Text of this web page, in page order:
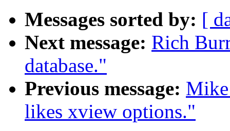
Messages sorted by: [
Next message: Rich
database."
Previous message:
likes xview options."